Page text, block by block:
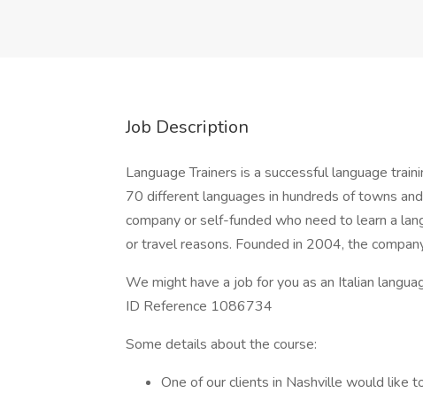
Job Description
Language Trainers is a successful language
70 different languages in hundreds of towns
company or self-funded who need to learn a
or travel reasons. Founded in 2004, the
We might have a job for you as an Italian
ID Reference 1086734
Some details about the course:
One of our clients in Nashville would like